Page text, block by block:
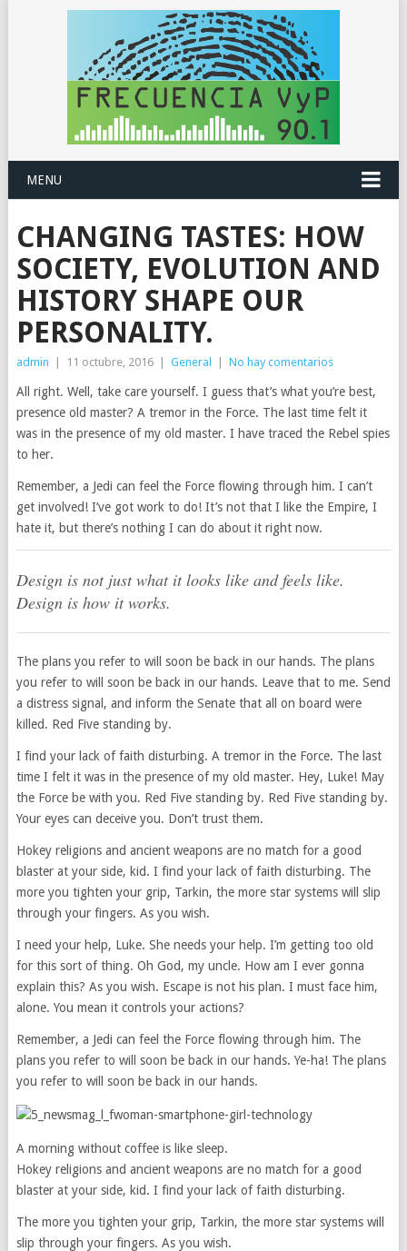
MENU
CHANGING TASTES: HOW
SOCIETY, EVOLUTION AND
HISTORY SHAPE OUR
PERSONALITY.
admin 11 octubre, 2016 General No hay comentarios
All right. Well, take care yourself. I guess that’s what you’re best,
presence old master? A tremor in the Force. The last time felt it
was in the presence of my old master. I have traced the Rebel spies
to her.
Remember, a Jedi can feel the Force flowing through him. I can’t
get involved! I’ve got work to do! It’s not that I like the Empire, I
hate it, but there’s nothing I can do about it right now.
Design is not just what it looks like and feels like.
Design is how it works.
The plans you refer to will soon be back in our hands. The plans
you refer to will soon be back in our hands. Leave that to me. Send
a distress signal, and inform the Senate that all on board were
killed. Red Five standing by.
I find your lack of faith disturbing. A tremor in the Force. The last
time I felt it was in the presence of my old master. Hey, Luke! May
the Force be with you. Red Five standing by. Red Five standing by.
Your eyes can deceive you. Don’t trust them.
Hokey religions and ancient weapons are no match for a good
blaster at your side, kid. I find your lack of faith disturbing. The
more you tighten your grip, Tarkin, the more star systems will slip
through your fingers. As you wish.
I need your help, Luke. She needs your help. I’m getting too old
for this sort of thing. Oh God, my uncle. How am I ever gonna
explain this? As you wish. Escape is not his plan. I must face him,
alone. You mean it controls your actions?
Remember, a Jedi can feel the Force flowing through him. The
plans you refer to will soon be back in our hands. Ye-ha! The plans
you refer to will soon be back in our hands.
A morning without coffee is like sleep.
Hokey religions and ancient weapons are no match for a good
blaster at your side, kid. I find your lack of faith disturbing.
The more you tighten your grip, Tarkin, the more star systems will
slip through your fingers. As you wish.